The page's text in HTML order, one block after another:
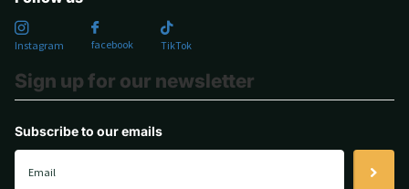
Instagram facebook TikTok
Sign up for our newsletter
Subscribe to our emails